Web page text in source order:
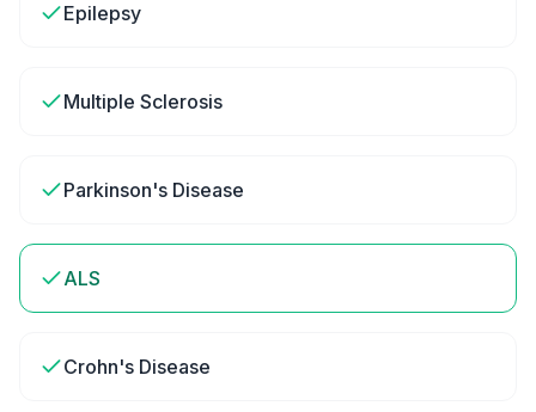
Epilepsy
Multiple Sclerosis
Parkinson's Disease
ALS
Crohn's Disease